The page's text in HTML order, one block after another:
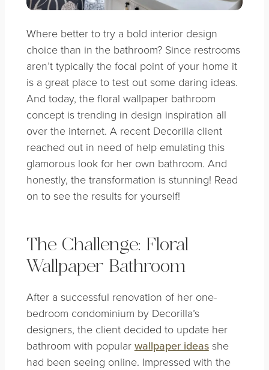
Where better to try a bold interior design
choice than in the bathroom? Since restrooms
aren’t typically the focal point of your home it
is a great place to test out some daring ideas.
And today, the floral wallpaper bathroom
concept is trending in design inspiration all
over the internet. A recent Decorilla client
reached out in need of help emulating this
glamorous look for her own bathroom. And
honestly, the transformation is stunning! Read
on to see the results for yourself!
The Challenge: Floral
Wallpaper Bathroom
After a successful renovation of her one-
bedroom condominium by Decorilla’s
designers, the client decided to update her
bathroom with popular wallpaper ideasshe
had been seeing online. Impressed with the